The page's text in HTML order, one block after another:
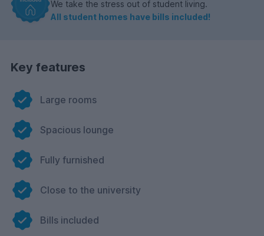
We take the stress out of student living.
All student homes have bills included!
Key features
Large rooms
Spacious lounge
Fully furnished
Close to the university
Bills included